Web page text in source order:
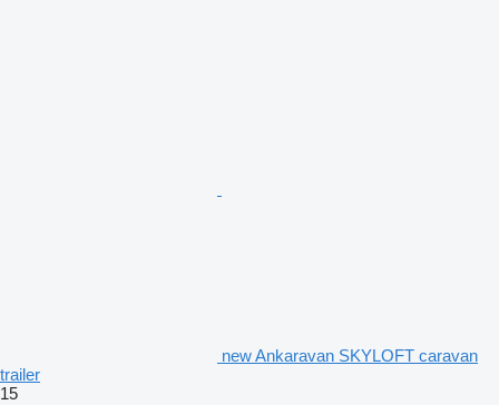
new Ankaravan SKYLOFT caravan
trailer
15